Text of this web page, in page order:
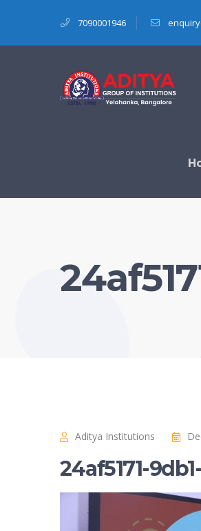
7090001946
Aditya Institutions
24af5171-